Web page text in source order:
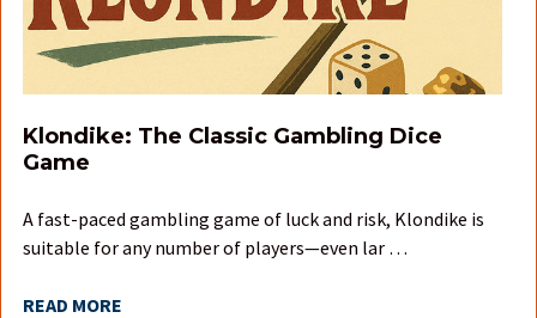
Klondike: The Classic Gambling Dice
Game
A fast-paced gambling game of luck and risk, Klondike is
suitable for any number of players—even lar …
READ MORE